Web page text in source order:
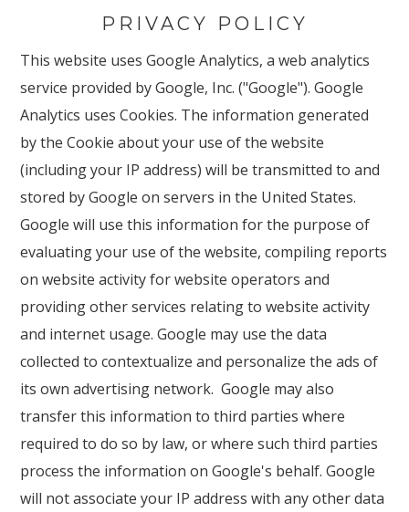
PRIVACY POLICY
This website uses Google Analytics, a web analytics
service provided by Google, Inc. ("Google"). Google
Analytics uses Cookies. The information generated
by the Cookie about your use of the website
(including your IP address) will be transmitted to and
stored by Google on servers in the United States.
Google will use this information for the purpose of
evaluating your use of the website, compiling reports
on website activity for website operators and
providing other services relating to website activity
and internet usage. Google may use the data
collected to contextualize and personalize the ads of
its own advertising network. Google may also
transfer this information to third parties where
required to do so by law, or where such third parties
process the information on Google's behalf. Google
will not associate your IP address with any other data